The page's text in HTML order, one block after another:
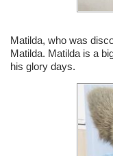
Matilda, who was
Matilda. Matilda is a
his glory days.